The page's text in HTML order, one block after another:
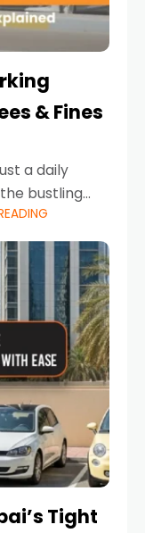
& Fines
a daily
bustling
Tight